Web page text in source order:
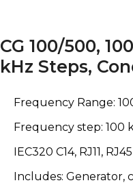
CG 100/500,
kHz Steps,
Frequency Range:
Frequency step: 100
IEC320 C14, RJ11, RJ45
Includes: Generator,